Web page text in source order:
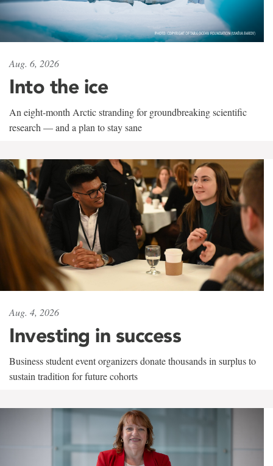
Aug. 6, 2026
Into the ice
An eight-month Arctic stranding for groundbreaking scientific
research — and a plan to stay sane
Aug. 4, 2026
Investing in success
Business student event organizers donate thousands in surplus to
sustain tradition for future cohorts